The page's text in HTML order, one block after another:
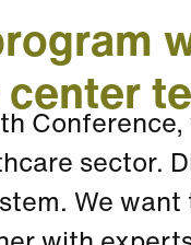
sector.
We